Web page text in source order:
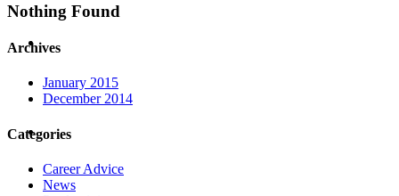
Nothing Found
Archives
January 2015
December 2014
Categories
Career Advice
News